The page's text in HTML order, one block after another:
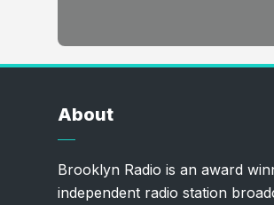
About
Brooklyn Radio is an award
independent radio station